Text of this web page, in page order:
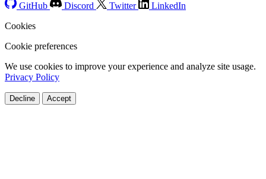
GitHub
Discord Twitter
LinkedIn
Cookies
Cookie preferences
We use cookies to improve your experience and analyze site usage.
Privacy Policy
Decline Accept